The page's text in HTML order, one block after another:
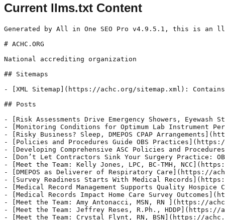
Current llms.txt Content
Generated by All in One SEO Pro v4.9.5.1, this is an llms.txt file, used by LLMs to index the site.

# ACHC.ORG

National accrediting organization

## Sitemaps

- [XML Sitemap](https://achc.org/sitemap.xml): Contains all public & indexable URLs for this website.

## Posts

- [Risk Assessments Drive Emergency Showers, Eyewash Stations](https://achc.org/risk-assessments-drive-emergency-showers-eyewash-stations/) - Learn how risk assessments are essential to determining when eyewash stations and emergency showers are required to improve hospital safety.
- [Monitoring Conditions for Optimum Lab Instrument Performance](https://achc.org/monitoring-conditions-for-optimum-lab-instrument-performance/) - Protect lab instrument integrity and comply with ACHC Accreditation Standards by monitoring and documenting temperature and humidity conditions.
- [Risky Business? Sleep, DMEPOS CPAP Arrangements](https://achc.org/risky-business-sleep-dmepos-cpap-arrangements/) - CPAP Payment Prohibition explained: What sleep labs and DME suppliers must know about business arrangements and Medicare reimbursement.
- [Policies and Procedures Guide OBS Practices](https://achc.org/policies-and-procedures-guide-obs-practices/) - Learn how well-organized policies and procedures serve as essential operational guides for your office-based surgery practice.
- [Developing Comprehensive ASC Policies and Procedures](https://achc.org/developing-comprehensive-asc-policies-and-procedures/) - Set your ASC up for consistent, efficient patient care. Learn how well-organized policies and procedures serve as essential operational guides.
- [Don’t Let Contractors Sink Your Surgery Practice: OBS Vendor Oversight and QAPI Integration, Part 2](https://achc.org/dont-let-contractors-sink-your-surgery-practice-obs-vendor-oversight-and-qapi-integration-part-2/) - Turn OBS vendor oversight into impact. Learn 3 simple ways to help your team work smarter and drive lasting quality improvements.
- [Meet the Team: Kelly Jones, LPC, BC-TMH, NCC](https://achc.org/meet-the-team-kelly-jones-lpc-bc-tmh-ncc/) - ACHC Surveyor Kelly Jones shares insights on behavioral health services, accreditation, and tips for compliance.
- [DMEPOS as Deliverer of Respiratory Care](https://achc.org/dmepos-as-deliverer-of-respiratory-care/) - Recognize excellence in respiratory care. Achieving ACHC’s CRPM Distinction helps DMEPOS providers reduce readmissions and improve patient outcomes.
- [Survey Readiness Starts With Medical Records](https://achc.org/survey-readiness-starts-with-medical-records/) - Prepare for ACHC Home Health Accreditation surveys by ensuring timely access to medical records. Learn how retention practices impact compliance.
- [Medical Record Management Supports Quality Hospice Care](https://achc.org/medical-record-management-supports-quality-hospice-care/) - Strengthen medical record management to support quality hospice care. Follow best retention practices to reduce risk and avoid survey deficiencies.
- [Medical Records Impact Home Care Survey Outcomes](https://achc.org/medical-records-impact-home-care-survey-outcomes/) - Strong medical record management supports quality patient care. Learn why retention and accessibility matter for ACHC Home Care Accreditation.
- [Meet the Team: Amy Antonacci, MSN, RN ](https://achc.org/meet-the-team-amy-antonacci-msn-rn/) - Amy Antonacci, MSN, RN, shares insights on ACHC accreditation, patient safety, and why closing the loop on critical test results is essential.
- [Meet the Team: Jeffrey Reses, R.Ph., HDDP](https://achc.org/meet-the-team-jeffrey-reses-r-ph-hddp/) - Jeffrey Reses, R.Ph., HDDP, shares insights from 43+ years in pharmacy, tips for DMEPOS compliance, and how he became a go-to expert in ACHC Pharmacy Accreditation.
- [Meet the Team: Crystal Flynt, RN, BSN](https://achc.org/meet-the-team-crystal-flynt-rn-bsn/) - ACHC expert Crystal Flynt discusses Hospice Accreditation, common questions, compliance strategies, and standards that support quality patient care.
- [Meet the Team: Becky Desaulniers, RN, BS & Susan Murtha, RN, BSN](https://achc.org/meet-the-team-becky-desaulniers-rn-bs-susan-murtha-rn-bsn/) - ACHC experts Becky Desaulniers and Susan Murtha share their insights on home health surveys, plans of care, documentation, and patient safety.
- [Meet the Team: Kim Karvelas](https://achc.org/meet-the-team-kim-karvelas/) - Senior Regulatory Manager Kim Karvelas shares how ACHC regulatory support helps agencies navigate accreditation, state requirements, and compliance.
- [Meet the Team: Cyndi Newman, MSHL, BSN, RN](https://achc.org/meet-the-team-cyndi-newman-mshl-bsn-rn/) - ACHC expert Cyndi Newman shares tips on office-based surgery accreditation, patient safety, infection control, and compliance success.
- [Meet the Team: Rommie Johnson, MPH, PMP](https://achc.org/meet-the-team-rommie-johnson-mph-pmp/) - ACHC expert Rommie Johnson shares practical accreditation tips, knowledge-building strategies, and insights that help surgery centers thrive.
- [Accreditation 2025: What’s Changing, What’s Not](https://achc.org/accreditation-2025-whats-changing-whats-not/) - Executive commentary by José Domingos, ACHC President & CEO, on healthcare accreditation—what’s changing, what’s not, and ACHC’s CMS-aligned approach.
- [Ensure Patient Records Contain Required